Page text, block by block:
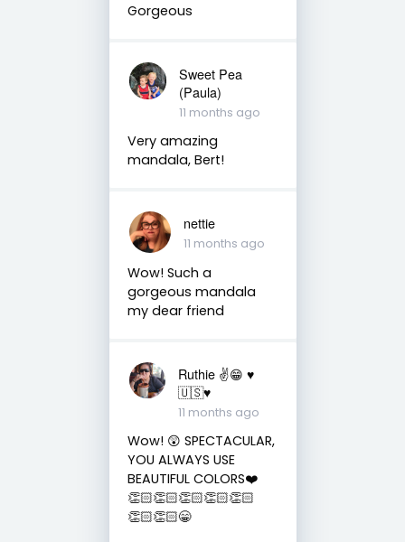
Gorgeous
Sweet Pea
(Paula)
11 months ago
Very amazing
mandala, Bert!
nettie
11 months ago
Wow! Such a
gorgeous mandala
my dear friend
Ruthie ✌😁 ♥️
🇺🇸♥️
11 months ago
Wow! 😲 SPECTACULAR,
YOU ALWAYS USE
BEAUTIFUL COLORS❤️
👏🏻👏🏻👏🏻👏🏻👏🏻
👏🏻👏🏻😁